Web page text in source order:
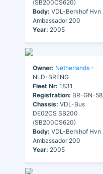
(SB200CS620)
Body: VDL-Berkhof Hvn
Ambassador 200
Year: 2005
Owner: Netherlands -
NLD-BRENG
Fleet Nr: 1831
Registration: BR-GN-58
Chassis: VDL-Bus
DE02CS SB200
(SB200CS620)
Body: VDL-Berkhof Hvn
Ambassador 200
Year: 2005